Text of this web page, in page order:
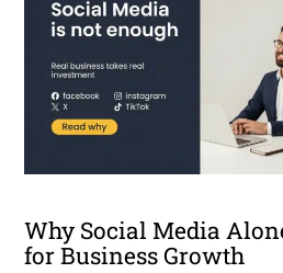
Why Social Media
for Business Growth